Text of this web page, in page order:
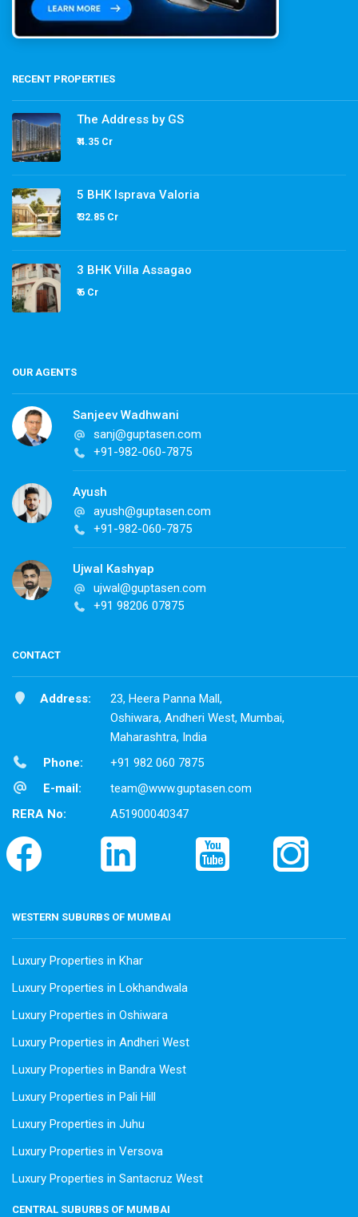
RECENT PROPERTIES
The Address by GS
₹ 4.35 Cr
5 BHK Isprava Valoria
₹ 32.85 Cr
3 BHK Villa Assagao
₹ 6 Cr
OUR AGENTS
Sanjeev Wadhwani
sanj@guptasen.com
+91-982-060-7875
Ayush
ayush@guptasen.com
+91-982-060-7875
Ujwal Kashyap
ujwal@guptasen.com
+91 98206 07875
CONTACT
Address:
23, Heera Panna Mall,
Oshiwara, Andheri West, Mumbai,
Maharashtra, India
Phone:
+91 982 060 7875
E-mail:
team@www.guptasen.com
RERA No:
A51900040347
WESTERN SUBURBS OF MUMBAI
Luxury Properties in Khar
Luxury Properties in Lokhandwala
Luxury Properties in Oshiwara
Luxury Properties in Andheri West
Luxury Properties in Bandra West
Luxury Properties in Pali Hill
Luxury Properties in Juhu
Luxury Properties in Versova
Luxury Properties in Santacruz West
CENTRAL SUBURBS OF MUMBAI